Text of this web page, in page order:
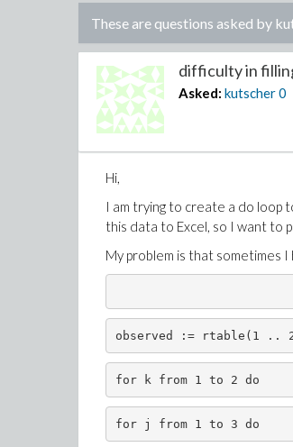
These are questions asked by
difficulty in
Asked: kutscher0
Hi,
I am trying to create a do loop
this data to Excel, so I want to
My problem is that sometimes I
observed := rtable(1 ..
for k from 1 to 2 do
for j from 1 to 3 do